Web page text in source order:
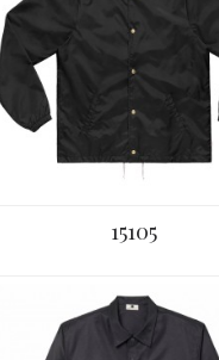
15105